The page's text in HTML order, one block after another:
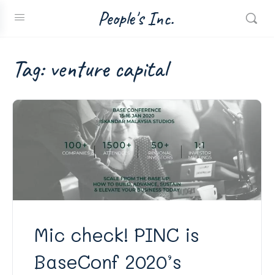
People's Inc.
Tag: venture capital
Mic check! PINC is
BaseConf 2020’s